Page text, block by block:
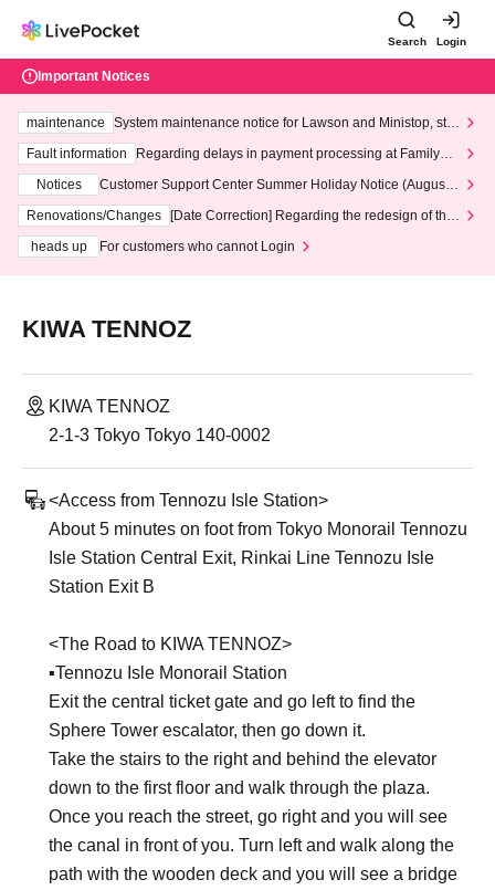
Search Login
Important Notices
maintenance
System maintenance notice for Lawson and Ministop, star
ting at 3:00 AM on Wednesday (Wed)
Fault information
Regarding delays in payment processing at FamilyMa
Notices
Customer Support Center Summer Holiday Notice (August 1
3th - August 14th, 2026)
Renovations/Changes
[Date Correction] Regarding the redesign of the
heads up
For customers who cannot Login
KIWA TENNOZ
KIWA TENNOZ
2-1-3 Tokyo Tokyo 140-0002
<Access from Tennozu Isle Station>
About 5 minutes on foot from Tokyo Monorail Tennozu
Isle Station Central Exit, Rinkai Line Tennozu Isle
Station Exit B
<The Road to KIWA TENNOZ>
▪︎Tennozu Isle Monorail Station
Exit the central ticket gate and go left to find the
Sphere Tower escalator, then go down it.
Take the stairs to the right and behind the elevator
down to the first floor and walk through the plaza.
Once you reach the street, go right and you will see
the canal in front of you. Turn left and walk along the
path with the wooden deck and you will see a bridge